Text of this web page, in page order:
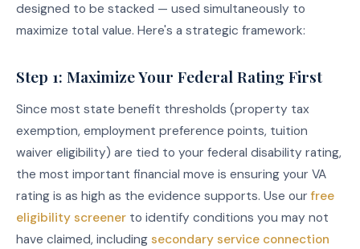
designed to be stacked — used simultaneously to
maximize total value. Here's a strategic framework:
Step 1: Maximize Your Federal Rating First
Since most state benefit thresholds (property tax
exemption, employment preference points, tuition
waiver eligibility) are tied to your federal disability rating,
the most important financial move is ensuring your VA
rating is as high as the evidence supports. Use ourfree
eligibility screener to identify conditions you may not
have claimed, including secondary service connection